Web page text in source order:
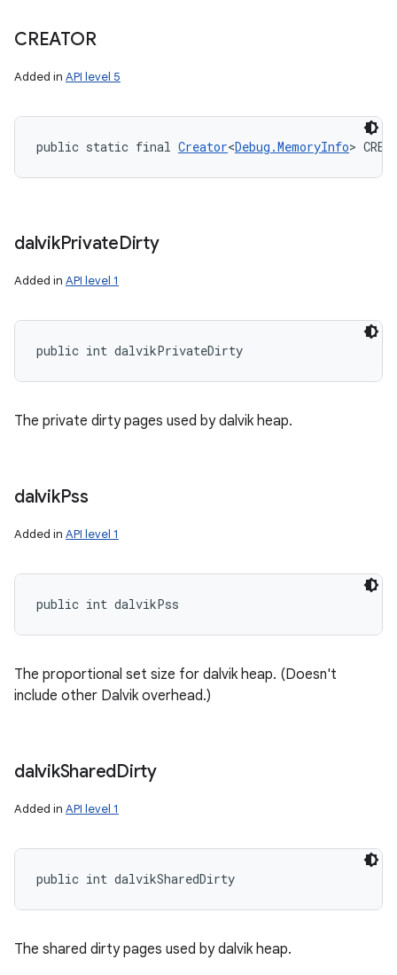
CREATOR
Added in API level 5
public static final Creator<Debug.MemoryInfo>
dalvikPrivateDirty
Added in API level 1
public int dalvikPrivateDirty
The private dirty pages used by dalvik heap.
dalvikPss
Added in API level 1
public int dalvikPss
The proportional set size for dalvik heap. (Doesn't
include other Dalvik overhead.)
dalvikSharedDirty
Added in API level 1
public int dalvikSharedDirty
The shared dirty pages used by dalvik heap.